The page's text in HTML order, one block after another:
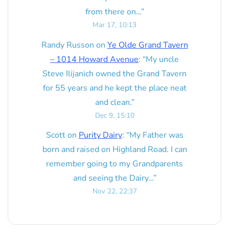
from there on…”
Mar 17, 10:13
Randy Russon on Ye Olde Grand Tavern
– 1014 Howard Avenue: “My uncle
Steve Ilijanich owned the Grand Tavern
for 55 years and he kept the place neat
and clean.”
Dec 9, 15:10
Scotton Purity Dairy: “My Father was
born and raised on Highland Road. I can
remember going to my Grandparents
and seeing the Dairy…”
Nov 22, 22:37